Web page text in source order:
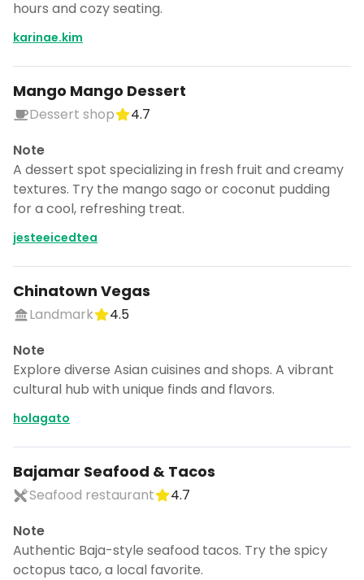
hours and cozy seating.
karinae.kim
Mango Mango Dessert
Dessert shop
4.7
Note
A dessert spot specializing in fresh fruit and creamy
textures. Try the mango sago or coconut pudding
for a cool, refreshing treat.
jesteeicedtea
Chinatown Vegas
Landmark
4.5
Note
Explore diverse Asian cuisines and shops. A vibrant
cultural hub with unique finds and flavors.
holagato
Bajamar Seafood & Tacos
Seafood restaurant
4.7
Note
Authentic Baja-style seafood tacos. Try the spicy
octopus taco, a local favorite.
Don't show this again for a week